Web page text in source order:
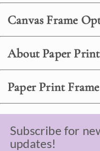
Canvas Frame
About Paper
Paper Print
Subscribe for
updates!